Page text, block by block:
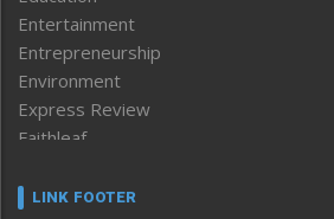
Entertainment
Entrepreneurship
Environment
Express Review
Faithleaf
Frontpage
LINK FOOTER